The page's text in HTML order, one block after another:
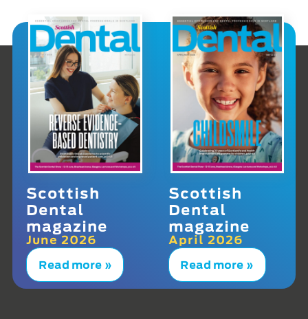
Scottish
Dental
magazine
June 2026
Read more »
Scottish
Dental
magazine
April 2026
Read more »